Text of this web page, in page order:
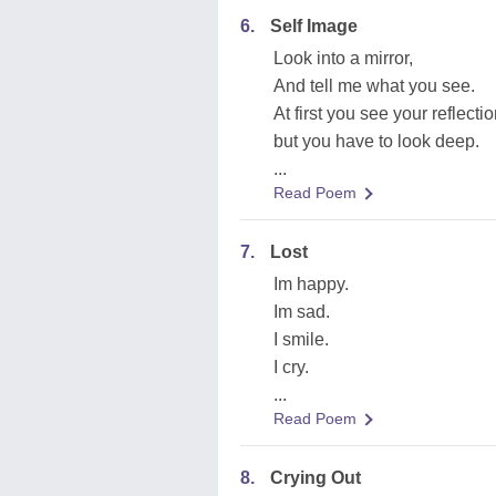
6.
Self Image
Look into a mirror,
And tell me what you see.
At first you see your
but you have to look deep.
...
Read Poem
7.
Lost
Im happy.
Im sad.
I smile.
I cry.
...
Read Poem
8. Crying Out